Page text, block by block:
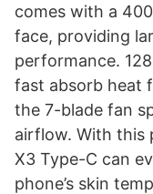
comes with a
face, providing
performance.
fast absorb heat
the 7-blade fan
airflow. With this
X3 Type-C can
phone’s skin